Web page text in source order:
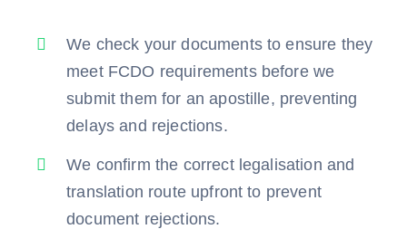
We check your documents to ensure they
meet FCDO requirements before we
submit them for an apostille, preventing
delays and rejections.
We confirm the correct legalisation and
translation route upfront to prevent
document rejections.